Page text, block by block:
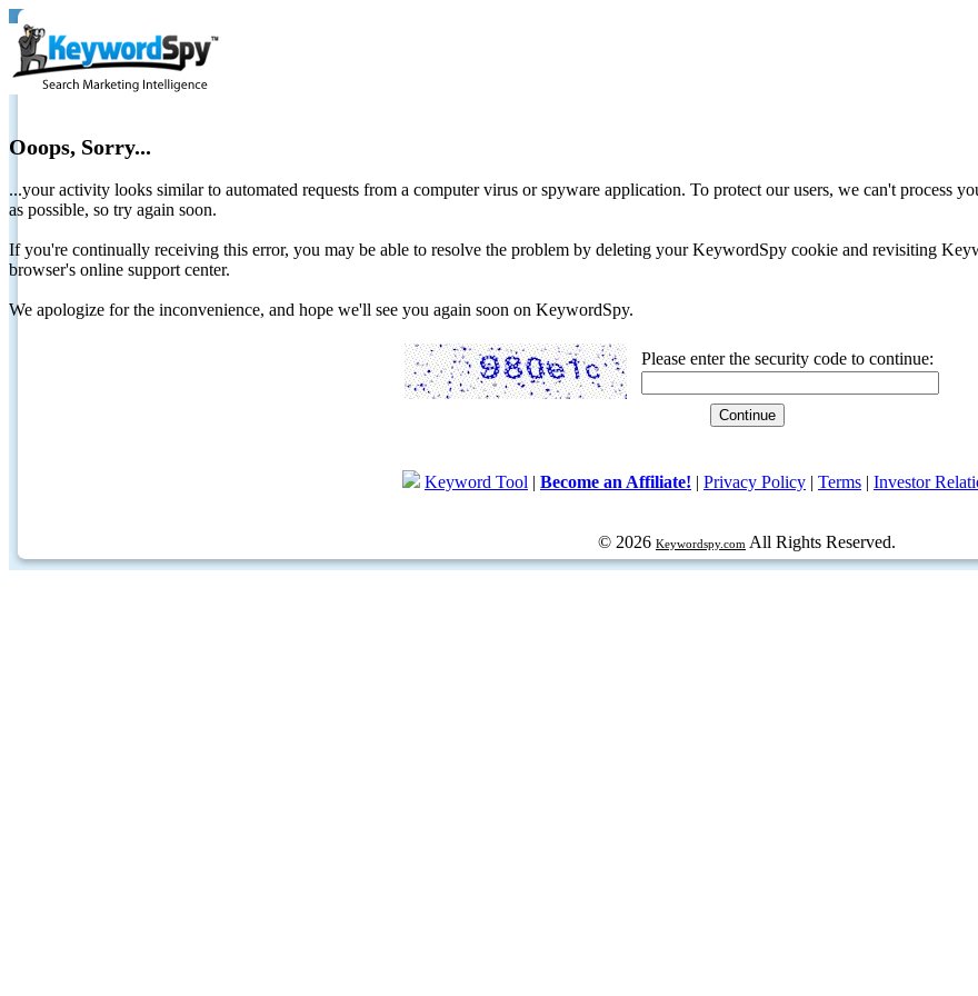
Ooops, Sorry...
...your activity looks similar to automated requests from a computer virus or spyware application. To protect our users, we can't process
as possible, so try again soon.
If you're continually receiving this error, you may be able to resolve the problem by deleting your KeywordSpy cookie and revisiting
browser's online support center.
We apologize for the inconvenience, and hope we'll see you again soon on KeywordSpy.
Please enter the security code to continue:
Keyword Tool | Become an Affiliate! | Privacy Policy | Terms | Investor
© 2026 Keywordspy.com All Rights Reserved.